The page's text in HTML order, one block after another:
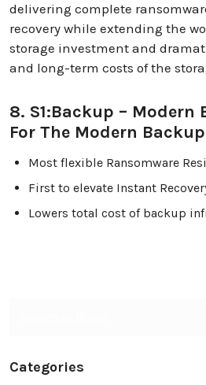
delivering complete
recovery while extending the
storage investment and
and long-term costs of the
8. S1:Backup – Modern
For The Modern
Most flexible Ransomware
First to elevate Instant
Lowers total cost of backup
Categories